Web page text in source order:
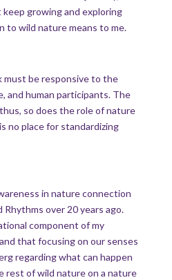
keep growing and exploring
to wild nature means to me.
be responsive to the
and human participants. The
so does the role of nature
no place for standardizing
in nature connection
over 20 years ago.
component of my
that focusing on our senses
regarding what can happen
rest of wild nature on a nature